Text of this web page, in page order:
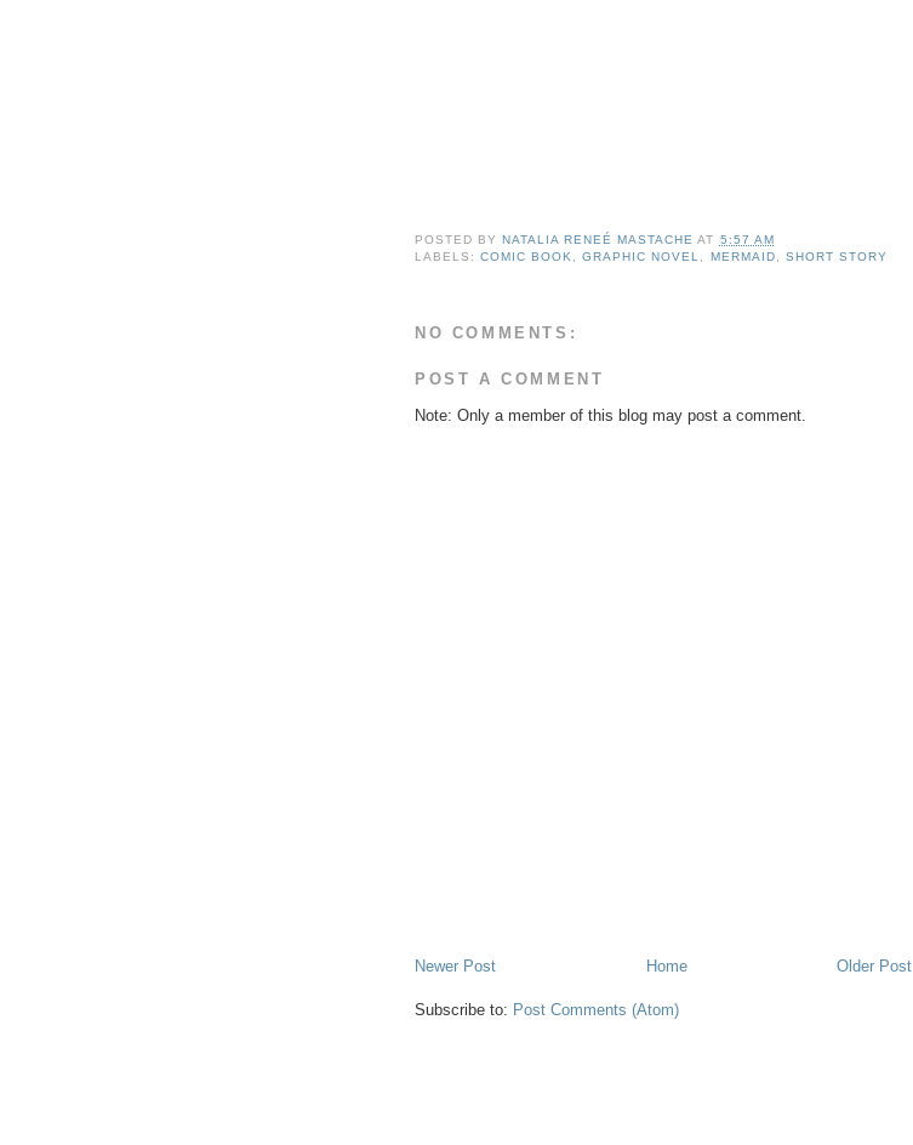
POSTED BYNATALIA RENEÉ MASTACHE AT 5:57 AM
LABELS:COMIC BOOK ,GRAPHIC NOVEL MERMAID SHORT STORY
NO COMMENTS:
POST A COMMENT
Note: Only a member of this blog may post a comment.
Newer Post Older Post
Home
Subscribe to: Post Comments (Atom)